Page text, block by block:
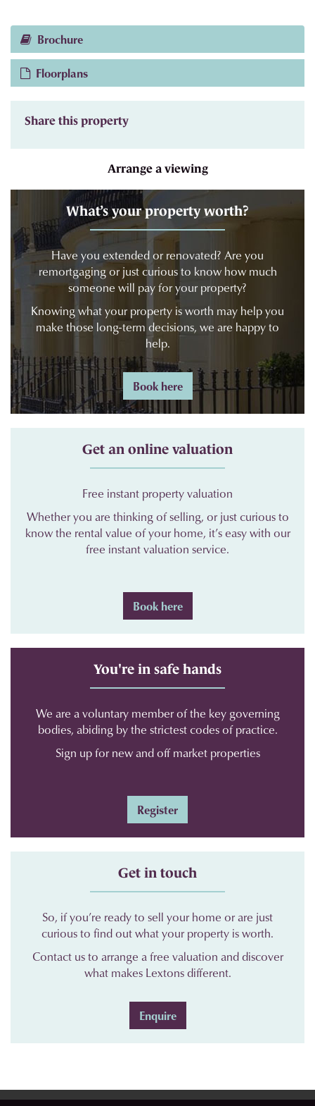
Brochure
Floorplans
Share this property
Arrange a viewing
What’s your property worth?
Have you extended or renovated? Are you
remortgaging or just curious to know how much
someone will pay for your property?
Knowing what your property is worth may help you
make those long-term decisions, we are happy to
help.
Book here
Get an online valuation
Free instant property valuation
Whether you are thinking of selling, or just curious to
know the rental value of your home, it’s easy with our
free instant valuation service.
Book here
You're in safe hands
We are a voluntary member of the key governing
bodies, abiding by the strictest codes of practice.
Sign up for new and off market properties
Register
Get in touch
So, if you’re ready to sell your home or are just
curious to find out what your property is worth.
Contact us to arrange a free valuation and discover
what makes Lextons different.
Enquire